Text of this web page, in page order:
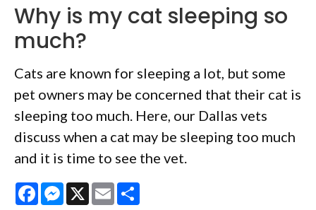
Why is my cat sleeping so
much?
Cats are known for sleeping a lot, but some
pet owners may be concerned that their cat is
sleeping too much. Here, our Dallas vets
discuss when a cat may be sleeping too much
and it is time to see the vet.
FacebookMessenger
X Email